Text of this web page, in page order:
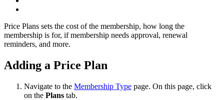
Price Plans sets the cost of the membership, how long the
membership is for, if membership needs approval, renewal
reminders, and more.
Adding a Price Plan
Navigate to the Membership Type page. On this page, click
on the Plans tab.